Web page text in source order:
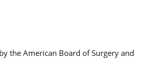
the American Board of Surgery and